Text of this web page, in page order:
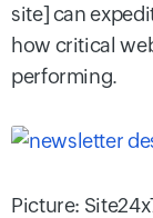
site] can
how critical
performing.
Picture: